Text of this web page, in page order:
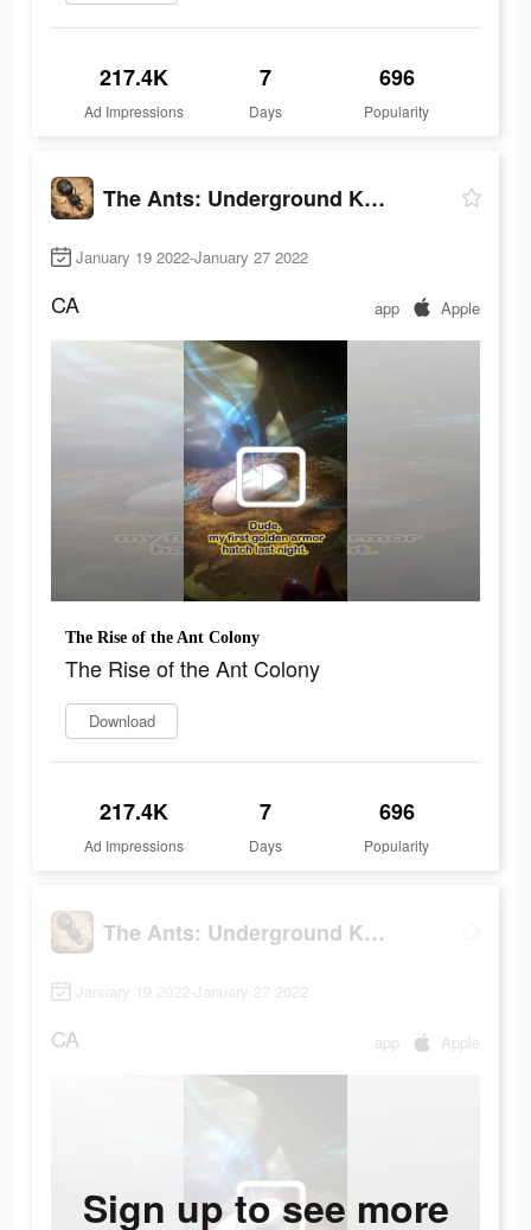
217.4K
Ad Impressions
7
Days
696
Popularity
The Ants: Underground Kingdom
January 19 2022-January 27 2022
CA app Apple
The Rise of the Ant Colony
The Rise of the Ant Colony
Download
217.4K
Ad Impressions
7
Days
696
Popularity
The Ants: Underground Kingdom
January 19 2022-January 27 2022
CA app Apple
Sign up to see more